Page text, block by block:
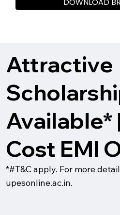
Attractive
Available*
Cost EMI
*#T&C apply. For more
upesonline.ac.in.